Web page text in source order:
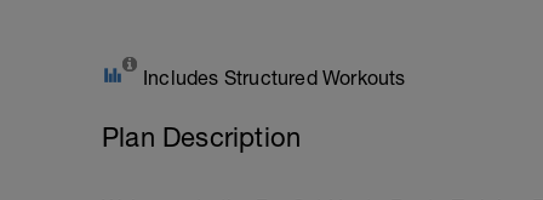
Includes Structured Workouts
Plan Description